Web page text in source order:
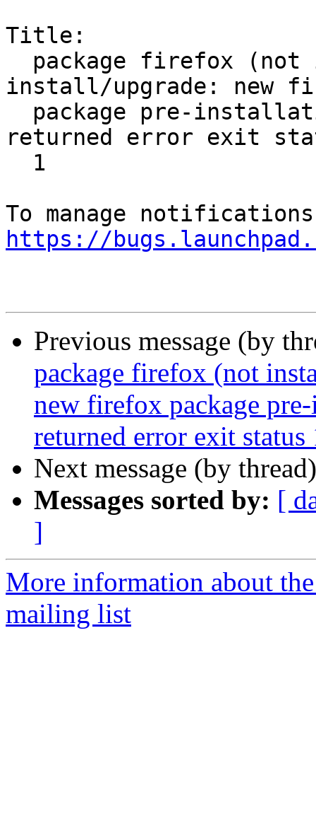
Title:
install/upgrade: new
returned error exit
https://
Previous message (by
package firefox (not
new firefox package
returned error exit status
Next message (by
Messages sorted by: [
]
More information about
mailing list